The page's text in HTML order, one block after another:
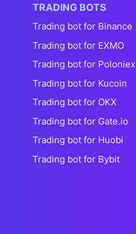
TRADING BOTS
Trading bot for Binance
Trading bot for EXMO
Trading bot for Poloniex
Trading bot for Kucoin
Trading bot for OKX
Trading bot for Gate.io
Trading bot for Huobi
Trading bot for Bybit